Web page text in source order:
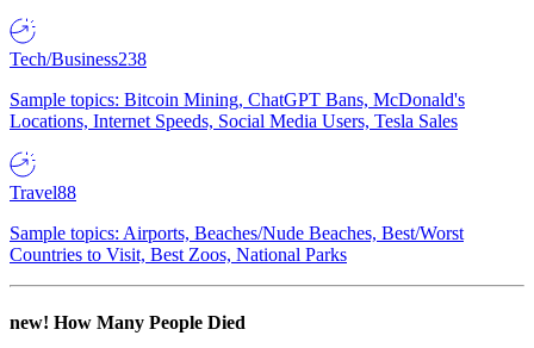
Tech/Business238
Sample topics: Bitcoin Mining, ChatGPT Bans, McDonald's
Locations, Internet Speeds, Social Media Users, Tesla Sales
Travel88
Sample topics: Airports, Beaches/Nude Beaches, Best/Worst
Countries to Visit, Best Zoos, National Parks
new! How Many People Died